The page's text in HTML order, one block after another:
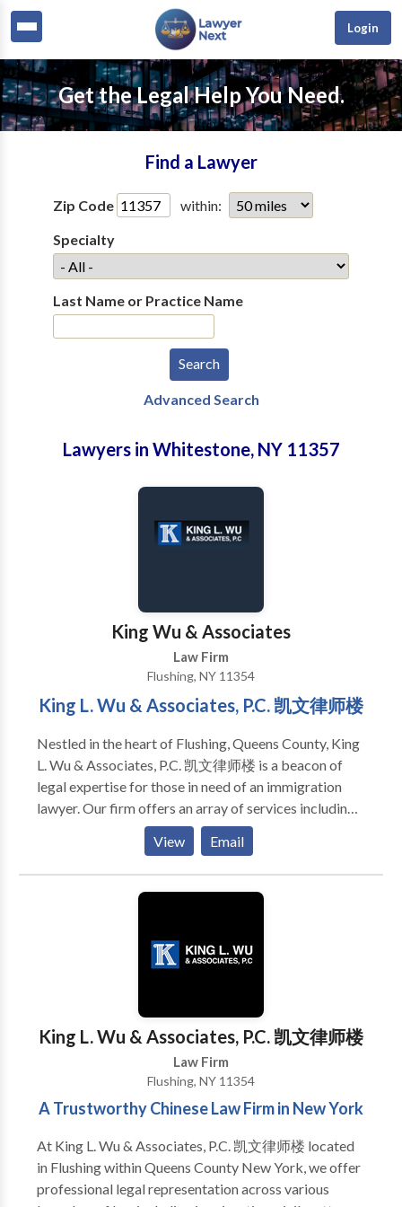
Login
Get the Legal Help You Need.
Find a Lawyer
Zip Code
within:
Specialty
Last Name or Practice Name
Advanced Search
Lawyers in Whitestone, NY 11357
King Wu & Associates
Law Firm
Flushing, NY 11354
King L. Wu & Associates, P.C. 凯文律师楼
Nestled in the heart of Flushing, Queens County, King
L. Wu & Associates, P.C. 凯文律师楼 is a beacon of
legal expertise for those in need of an immigration
lawyer. Our firm offers an array of services including
immigration, civil litigation, criminal defense, real
estate law, contract disputes, and divorce
proceedings. Each case is approached with a deep
understanding of the law and a commitment to
We stand out by providing personalized attention and
navigating the complexities of each legal situation
guidance through other legal matters, our team is
equipped with the knowledge and experience to
assist you on your journey towards resolution.
View Email
King L. Wu & Associates, P.C. 凯文律师楼
Law Firm
Flushing, NY 11354
A Trustworthy Chinese Law Firm in New York
At King L. Wu & Associates, P.C. 凯文律师楼 located
in Flushing within Queens County New York, we offer
professional legal representation across various